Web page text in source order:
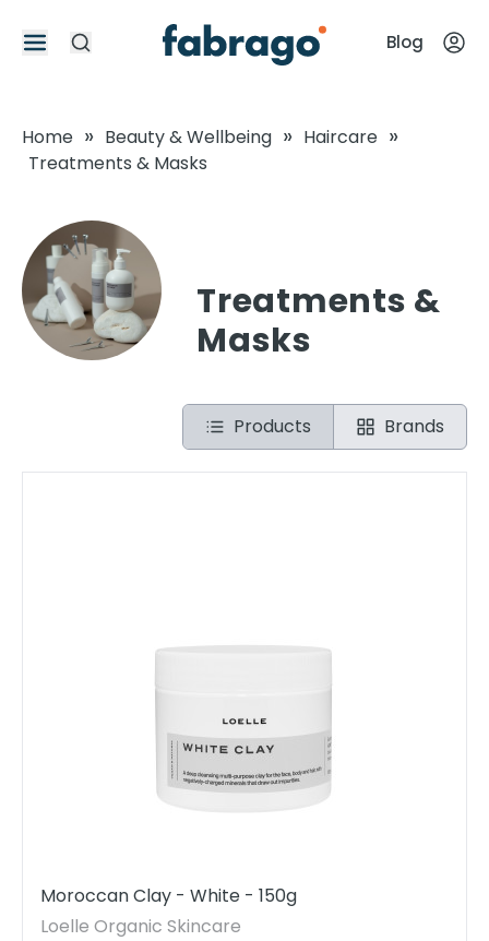
Blog
Home » Beauty & Wellbeing » Haircare »
Treatments & Masks
Treatments &
Masks
Products Brands
Moroccan Clay - White - 150g
Loelle Organic Skincare